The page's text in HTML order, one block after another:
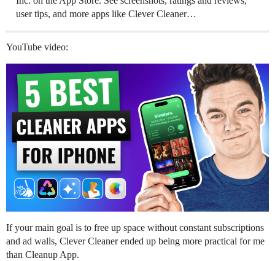
user tips, and more apps like Clever Cleaner…
YouTube video:
If your main goal is to free up space without constant subscriptions
and ad walls, Clever Cleaner ended up being more practical for me
than Cleanup App.